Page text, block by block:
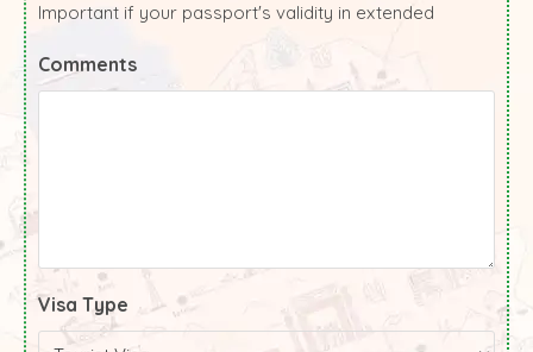
Important if your passport's validity in extended
Comments
Visa Type